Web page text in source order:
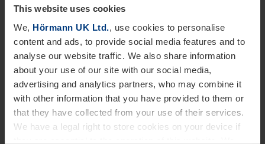
This website uses cookies
We, Hörmann UK Ltd., use cookies to personalise
content and ads, to provide social media features and to
analyse our website traffic. We also share information
about your use of our site with our social media,
advertising and analytics partners, who may combine it
with other information that you have provided to them or
that they have collected from your use of their services.
We have a legal right to store cookies on your device if
they are essential to the operation of this website. We